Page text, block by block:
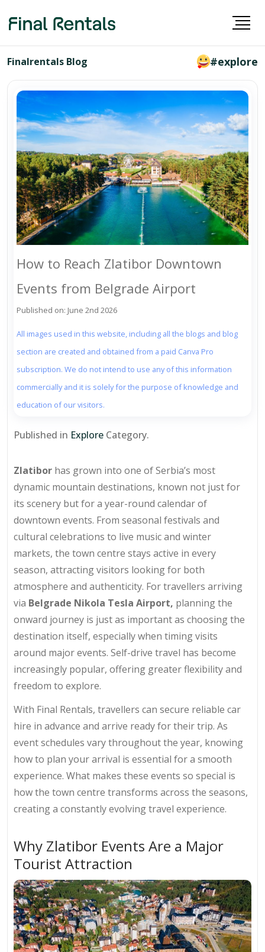
Finalrentals Blog #explore
How to Reach Zlatibor Downtown
Events from Belgrade Airport
Published on: June 2nd 2026
All images used in this website, including all the blogs and blog
section are created and obtained from a paid Canva Pro
subscription. We do not intend to use any of this information
commercially and it is solely for the purpose of knowledge and
education of our visitors.
Published in Explore Category.
Zlatibor has grown into one of Serbia’s most
dynamic mountain destinations, known not just for
its scenery but for a year-round calendar of
downtown events. From seasonal festivals and
cultural celebrations to live music and winter
markets, the town centre stays active in every
season, attracting visitors looking for both
atmosphere and authenticity. For travellers arriving
via Belgrade Nikola Tesla Airport, planning the
onward journey is just as important as choosing the
destination itself, especially when timing visits
around major events. Self-drive travel has become
increasingly popular, offering greater flexibility and
freedom to explore.
With Final Rentals, travellers can secure reliable car
hire in advance and arrive ready for their trip. As
event schedules vary throughout the year, knowing
how to plan your arrival is essential for a smooth
experience. What makes these events so special is
how the town centre transforms across the seasons,
creating a constantly evolving travel experience.
Why Zlatibor Events Are a Major
Tourist Attraction